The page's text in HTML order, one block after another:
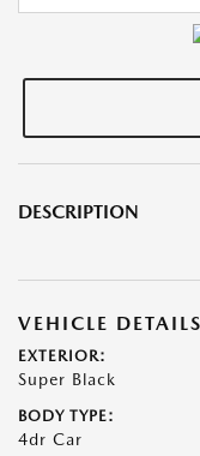
DESCRIPTION
VEHICLE DETAILS
EXTERIOR:
Super Black
BODY TYPE:
4dr Car